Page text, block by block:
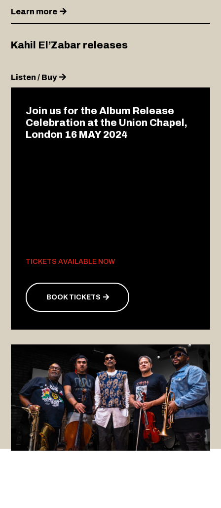
Learn more
Kahil El’Zabar releases
Listen / Buy
Join us for the Album Release
Celebration at the Union Chapel,
London 16 MAY 2024
TICKETS AVAILABLE NOW
BOOK TICKETS